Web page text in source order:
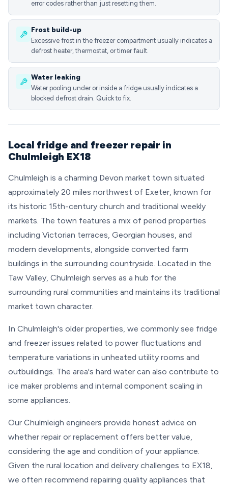
error codes rather than just resetting them.
Frost build-up
Excessive frost in the freezer compartment usually indicates a
defrost heater, thermostat, or timer fault.
Water leaking
Water pooling under or inside a fridge usually indicates a
blocked defrost drain. Quick to fix.
Local fridge and freezer repair in
Chulmleigh EX18
Chulmleigh is a charming Devon market town situated
approximately 20 miles northwest of Exeter, known for
its historic 15th-century church and traditional weekly
markets. The town features a mix of period properties
including Victorian terraces, Georgian houses, and
modern developments, alongside converted farm
buildings in the surrounding countryside. Located in the
Taw Valley, Chulmleigh serves as a hub for the
surrounding rural communities and maintains its traditional
market town character.
In Chulmleigh's older properties, we commonly see fridge
and freezer issues related to power fluctuations and
temperature variations in unheated utility rooms and
outbuildings. The area's hard water can also contribute to
ice maker problems and internal component scaling in
some appliances.
Our Chulmleigh engineers provide honest advice on
whether repair or replacement offers better value,
considering the age and condition of your appliance.
Given the rural location and delivery challenges to EX18,
we often recommend repairing quality appliances that